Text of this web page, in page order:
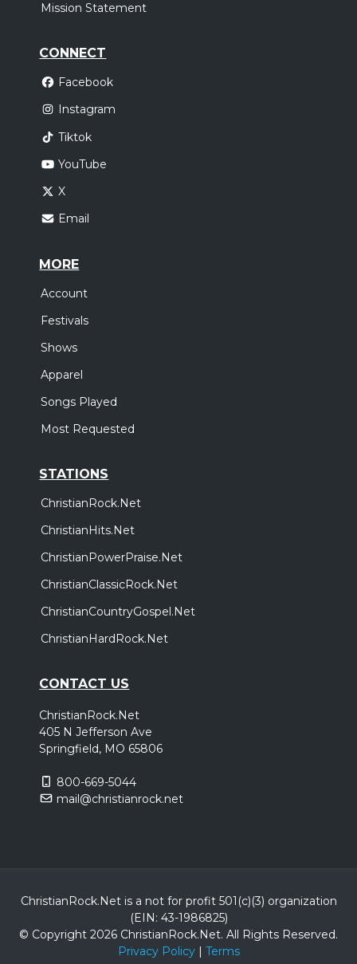
Mission Statement
CONNECT
Facebook
Instagram
Tiktok
YouTube
X
Email
MORE
Account
Festivals
Shows
Apparel
Songs Played
Most Requested
STATIONS
ChristianRock.Net
ChristianHits.Net
ChristianPowerPraise.Net
ChristianClassicRock.Net
ChristianCountryGospel.Net
ChristianHardRock.Net
CONTACT US
ChristianRock.Net
405 N Jefferson Ave
Springfield, MO 65806
800-669-5044
mail@christianrock.net
ChristianRock.Net is a not for profit 501(c)(3) organization
(EIN: 43-1986825)
© Copyright 2026 ChristianRock.Net. All Rights Reserved.
Privacy Policy| Terms